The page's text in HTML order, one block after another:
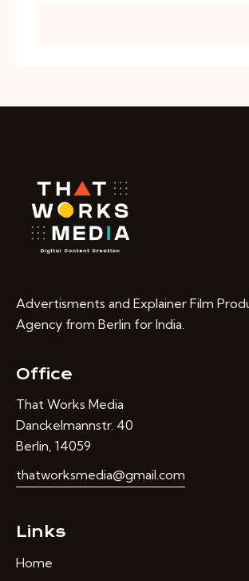
Advertisments and Explainer Film
Agency from Berlin for India.
Office
That Works Media
Danckelmannstr. 40
Berlin, 14059
thatworksmedia@gmail.com
Links
Home